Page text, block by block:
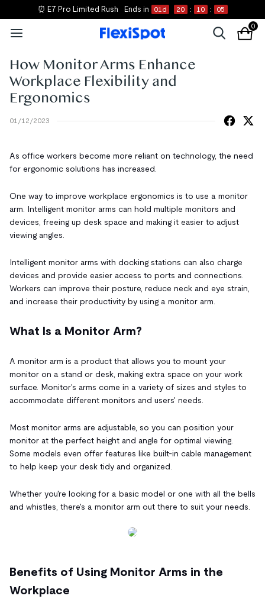
⏰ E7 Pro Limited Rush Ends in 01 d 20 : 10 : 05
0
How Monitor Arms Enhance
Workplace Flexibility and
Ergonomics
01/12/2023
As office workers become more reliant on technology, the need
for ergonomic solutions has increased.
One way to improve workplace ergonomics is to use a monitor
arm. Intelligent monitor arms can hold multiple monitors and
devices, freeing up desk space and making it easier to adjust
viewing angles.
Intelligent monitor arms with docking stations can also charge
devices and provide easier access to ports and connections.
Workers can improve their posture, reduce neck and eye strain,
and increase their productivity by using a monitor arm.
What Is a Monitor Arm?
A monitor arm is a product that allows you to mount your
monitor on a stand or desk, making extra space on your work
surface. Monitor's arms come in a variety of sizes and styles to
accommodate different monitors and users' needs.
Most monitor arms are adjustable, so you can position your
monitor at the perfect height and angle for optimal viewing.
Some models even offer features like built-in cable management
to help keep your desk tidy and organized.
Whether you're looking for a basic model or one with all the bells
and whistles, there's a monitor arm out there to suit your needs.
Benefits of Using Monitor Arms in the
Workplace